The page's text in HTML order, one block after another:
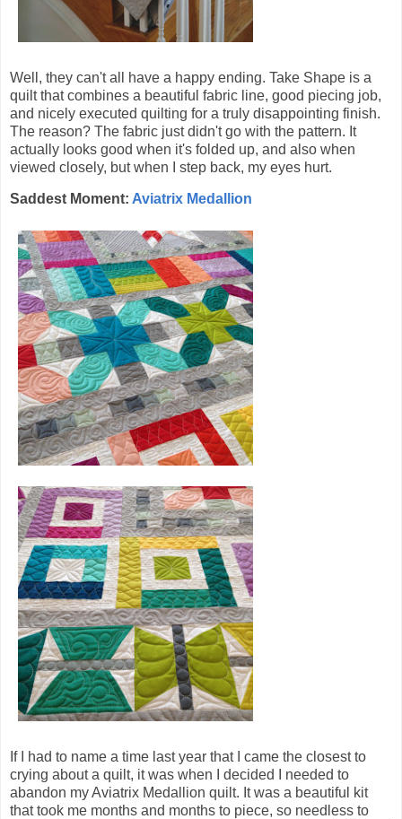
Well, they can't all have a happy ending. Take Shape is a
quilt that combines a beautiful fabric line, good piecing job,
and nicely executed quilting for a truly disappointing finish.
The reason? The fabric just didn't go with the pattern. It
actually looks good when it's folded up, and also when
viewed closely, but when I step back, my eyes hurt.
Saddest Moment: Aviatrix Medallion
If I had to name a time last year that I came the closest to
crying about a quilt, it was when I decided I needed to
abandon my Aviatrix Medallion quilt. It was a beautiful kit
that took me months and months to piece, so needless to